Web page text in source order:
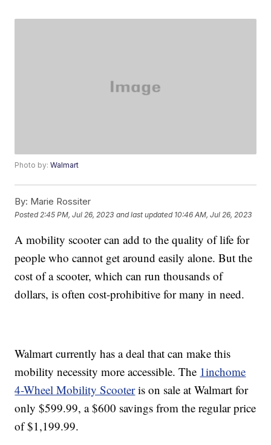
Photo by:Walmart
By: Marie Rossiter
Posted 2:45 PM, Jul 26, 2023 and last updated 10:46 AM, Jul 26, 2023
A mobility scooter can add to the quality of life for
people who cannot get around easily alone. But the
cost of a scooter, which can run thousands of
dollars, is often cost-prohibitive for many in need.
Walmart currently has a deal that can make this
mobility necessity more accessible. The 1inchome
4-Wheel Mobility Scooteris on sale at Walmart for
only $599.99, a $600 savings from the regular price
of $1,199.99.